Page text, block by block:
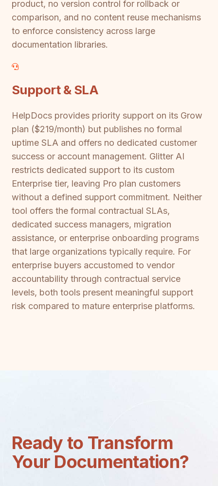
product, no version control for rollback or
comparison, and no content reuse mechanisms
to enforce consistency across large
documentation libraries.
Support & SLA
HelpDocs provides priority support on its Grow
plan ($219/month) but publishes no formal
uptime SLA and offers no dedicated customer
success or account management. Glitter AI
restricts dedicated support to its custom
Enterprise tier, leaving Pro plan customers
without a defined support commitment. Neither
tool offers the formal contractual SLAs,
dedicated success managers, migration
assistance, or enterprise onboarding programs
that large organizations typically require. For
enterprise buyers accustomed to vendor
accountability through contractual service
levels, both tools present meaningful support
risk compared to mature enterprise platforms.
Ready to Transform
Your Documentation?